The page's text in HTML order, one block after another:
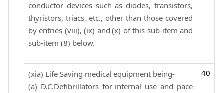
conductor devices such as diodes, transistors,
thyristors, triacs, etc., other than those covered
by entries (viii), (ix) and (x) of this sub-item and
sub-item (8) below.
(xia) Life Saving medical equipment being-
(a) D.C.Defibrillators for internal use and pace
40